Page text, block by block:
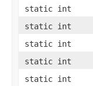
static int
static int
static int
static int
static int